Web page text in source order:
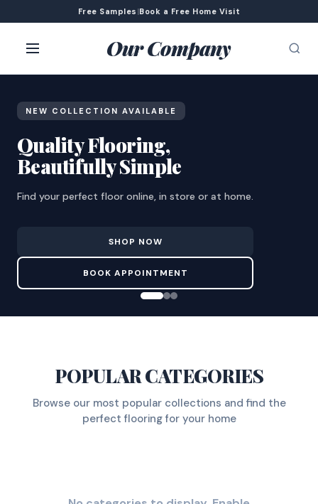
Free Samples |Book a Free Home Visit
Our Company
NEW COLLECTION AVAILABLE
Quality Flooring,
Beautifully Simple
Find your perfect floor online, in store or at home.
SHOP NOW
BOOK APPOINTMENT
POPULAR CATEGORIES
Browse our most popular collections and find the
perfect flooring for your home